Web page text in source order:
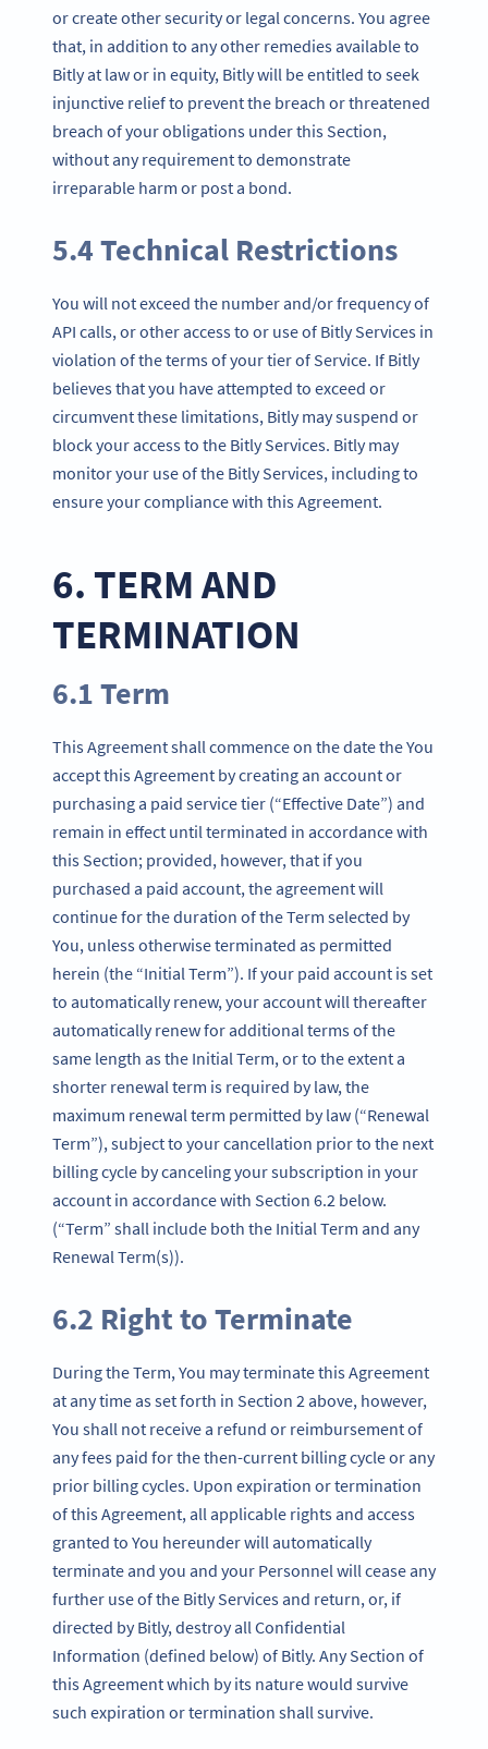
or create other security or legal concerns. You agree
that, in addition to any other remedies available to
Bitly at law or in equity, Bitly will be entitled to seek
injunctive relief to prevent the breach or threatened
breach of your obligations under this Section,
without any requirement to demonstrate
irreparable harm or post a bond.
5.4 Technical Restrictions
You will not exceed the number and/or frequency of
API calls, or other access to or use of Bitly Services in
violation of the terms of your tier of Service. If Bitly
believes that you have attempted to exceed or
circumvent these limitations, Bitly may suspend or
block your access to the Bitly Services. Bitly may
monitor your use of the Bitly Services, including to
ensure your compliance with this Agreement.
6. TERM AND
TERMINATION
6.1 Term
This Agreement shall commence on the date the You
accept this Agreement by creating an account or
purchasing a paid service tier (“Effective Date”) and
remain in effect until terminated in accordance with
this Section; provided, however, that if you
purchased a paid account, the agreement will
continue for the duration of the Term selected by
You, unless otherwise terminated as permitted
herein (the “Initial Term”). If your paid account is set
to automatically renew, your account will thereafter
automatically renew for additional terms of the
same length as the Initial Term, or to the extent a
shorter renewal term is required by law, the
maximum renewal term permitted by law (“Renewal
Term”), subject to your cancellation prior to the next
billing cycle by canceling your subscription in your
account in accordance with Section 6.2 below.
(“Term” shall include both the Initial Term and any
Renewal Term(s)).
6.2 Right to Terminate
During the Term, You may terminate this Agreement
at any time as set forth in Section 2 above, however,
You shall not receive a refund or reimbursement of
any fees paid for the then-current billing cycle or any
prior billing cycles. Upon expiration or termination
of this Agreement, all applicable rights and access
granted to You hereunder will automatically
terminate and you and your Personnel will cease any
further use of the Bitly Services and return, or, if
directed by Bitly, destroy all Confidential
Information (defined below) of Bitly. Any Section of
this Agreement which by its nature would survive
such expiration or termination shall survive.